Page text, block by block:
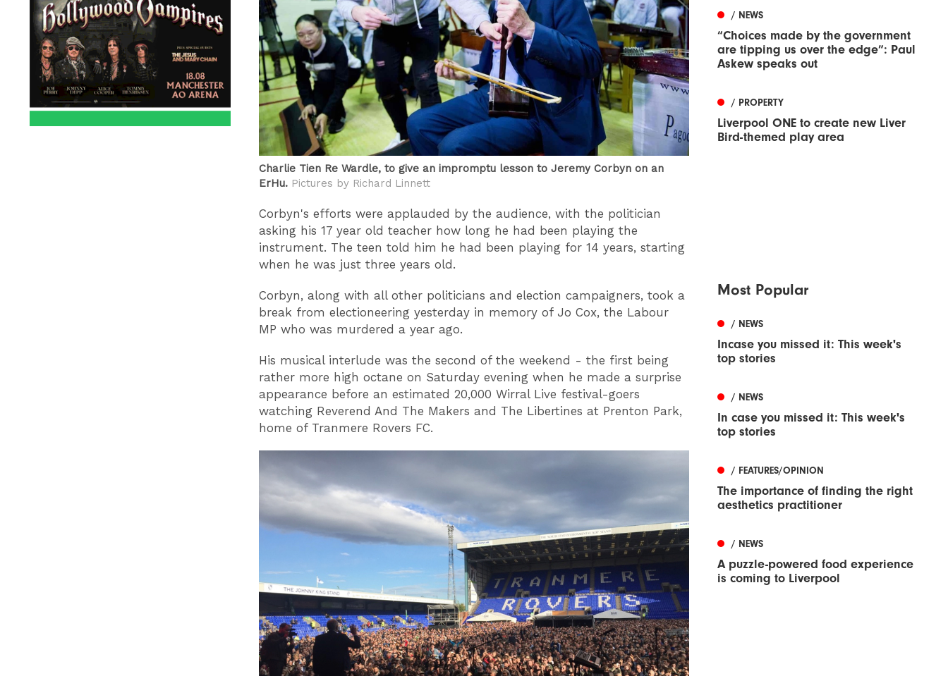
Charlie Tien Re Wardle, to give an impromptu lesson to Jeremy Corbyn on an
ErHu. Pictures by Richard Linnett
Corbyn's efforts were applauded by the audience, with the politician
asking his 17 year old teacher how long he had been playing the
instrument. The teen told him he had been playing for 14 years, starting
when he was just three years old.
Corbyn, along with all other politicians and election campaigners, took a
break from electioneering yesterday in memory of Jo Cox, the Labour
MP who was murdered a year ago.
His musical interlude was the second of the weekend - the first being
rather more high octane on Saturday evening when he made a surprise
appearance before an estimated 20,000 Wirral Live festival-goers
watching Reverend And The Makers and The Libertines at Prenton Park,
home of Tranmere Rovers FC.
/ NEWS
“Choices made by the government
are tipping us over the edge”: Paul
Askew speaks out
/ PROPERTY
Liverpool ONE to create new Liver
Bird-themed play area
Most Popular
/ NEWS
Incase you missed it: This week's
top stories
/ NEWS
In case you missed it: This week's
top stories
/ FEATURES/OPINION
The importance of finding the right
aesthetics practitioner
/ NEWS
A puzzle-powered food experience
is coming to Liverpool